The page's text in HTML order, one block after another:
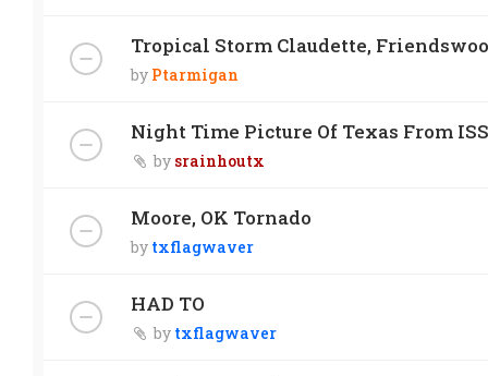
Tropical Storm Claudette,
by Ptarmigan
Night Time Picture Of Texas From ISS
by srainhoutx
Moore, OK Tornado
by txflagwaver
HAD TO
by txflagwaver